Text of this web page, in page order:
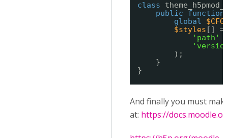
class
public
function
global
$CFG
$styles [] =
'path'
);
}
}
And finally you must
at: https://